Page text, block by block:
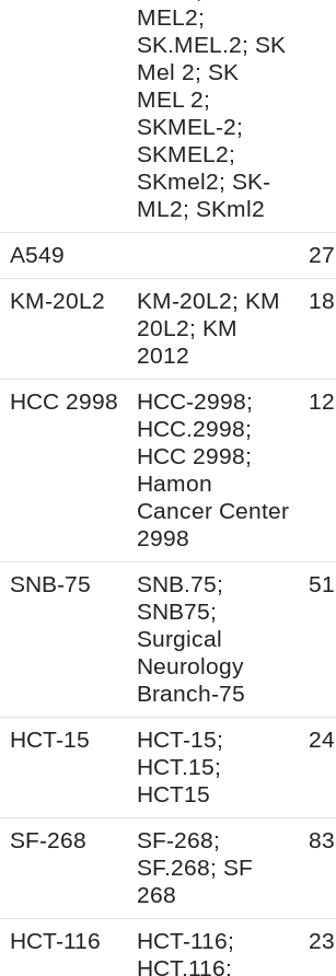
MEL2;
SK.MEL.2; SK
Mel 2; SK
MEL 2;
SKMEL-2;
SKMEL2;
SKmel2; SK-
ML2; SKml2
A549
KM-20L2
KM-20L2; KM
20L2; KM
2012
HCC 2998
HCC-2998;
HCC.2998;
HCC 2998;
Hamon
Cancer Center
2998
SNB-75
SNB.75;
SNB75;
Surgical
Neurology
Branch-75
HCT-15
HCT-15;
HCT.15;
HCT15
SF-268
SF-268;
SF.268; SF
268
HCT-116
HCT-116;
HCT.116;